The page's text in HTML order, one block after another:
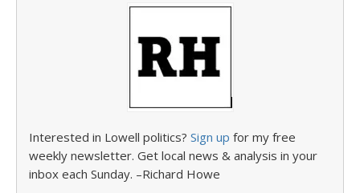
Interested in Lowell politics? Sign up for my free
weekly newsletter. Get local news & analysis in your
inbox each Sunday. –Richard Howe